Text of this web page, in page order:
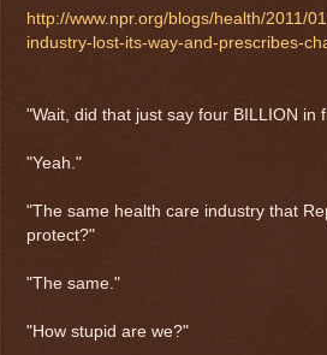
http://www.npr.org/blogs/health/2011/
industry-lost-its-way-and-prescribes-
"Wait, did that just say four BILLION
"Yeah."
"The same health care industry that
protect?"
"The same."
"How stupid are we?"